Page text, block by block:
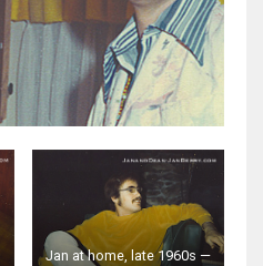
Jan at home, late 1960s —